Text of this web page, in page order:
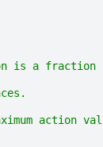
is a fraction
action